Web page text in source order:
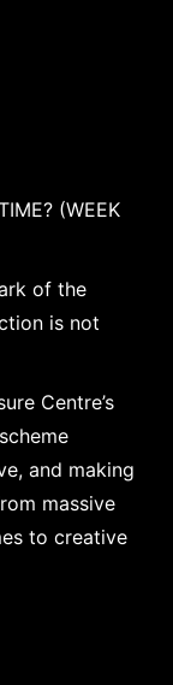
(WEEK
of the
is not
Centre’s
and making
massive
to creative